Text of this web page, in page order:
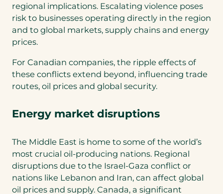
regional implications. Escalating violence poses
risk to businesses operating directly in the region
and to global markets, supply chains and energy
prices.
For Canadian companies, the ripple effects of
these conflicts extend beyond, influencing trade
routes, oil prices and global security.
Energy market disruptions
The Middle East is home to some of the world’s
most crucial oil-producing nations. Regional
disruptions due to the Israel-Gaza conflict or
nations like Lebanon and Iran, can affect global
oil prices and supply. Canada, a significant